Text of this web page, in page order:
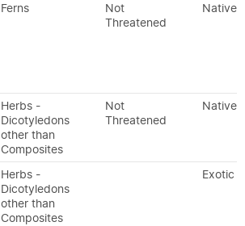
Ferns
Not
Threatened
Native
Herbs -
Dicotyledons
other than
Composites
Not
Threatened
Native
Herbs -
Dicotyledons
other than
Composites
Exotic